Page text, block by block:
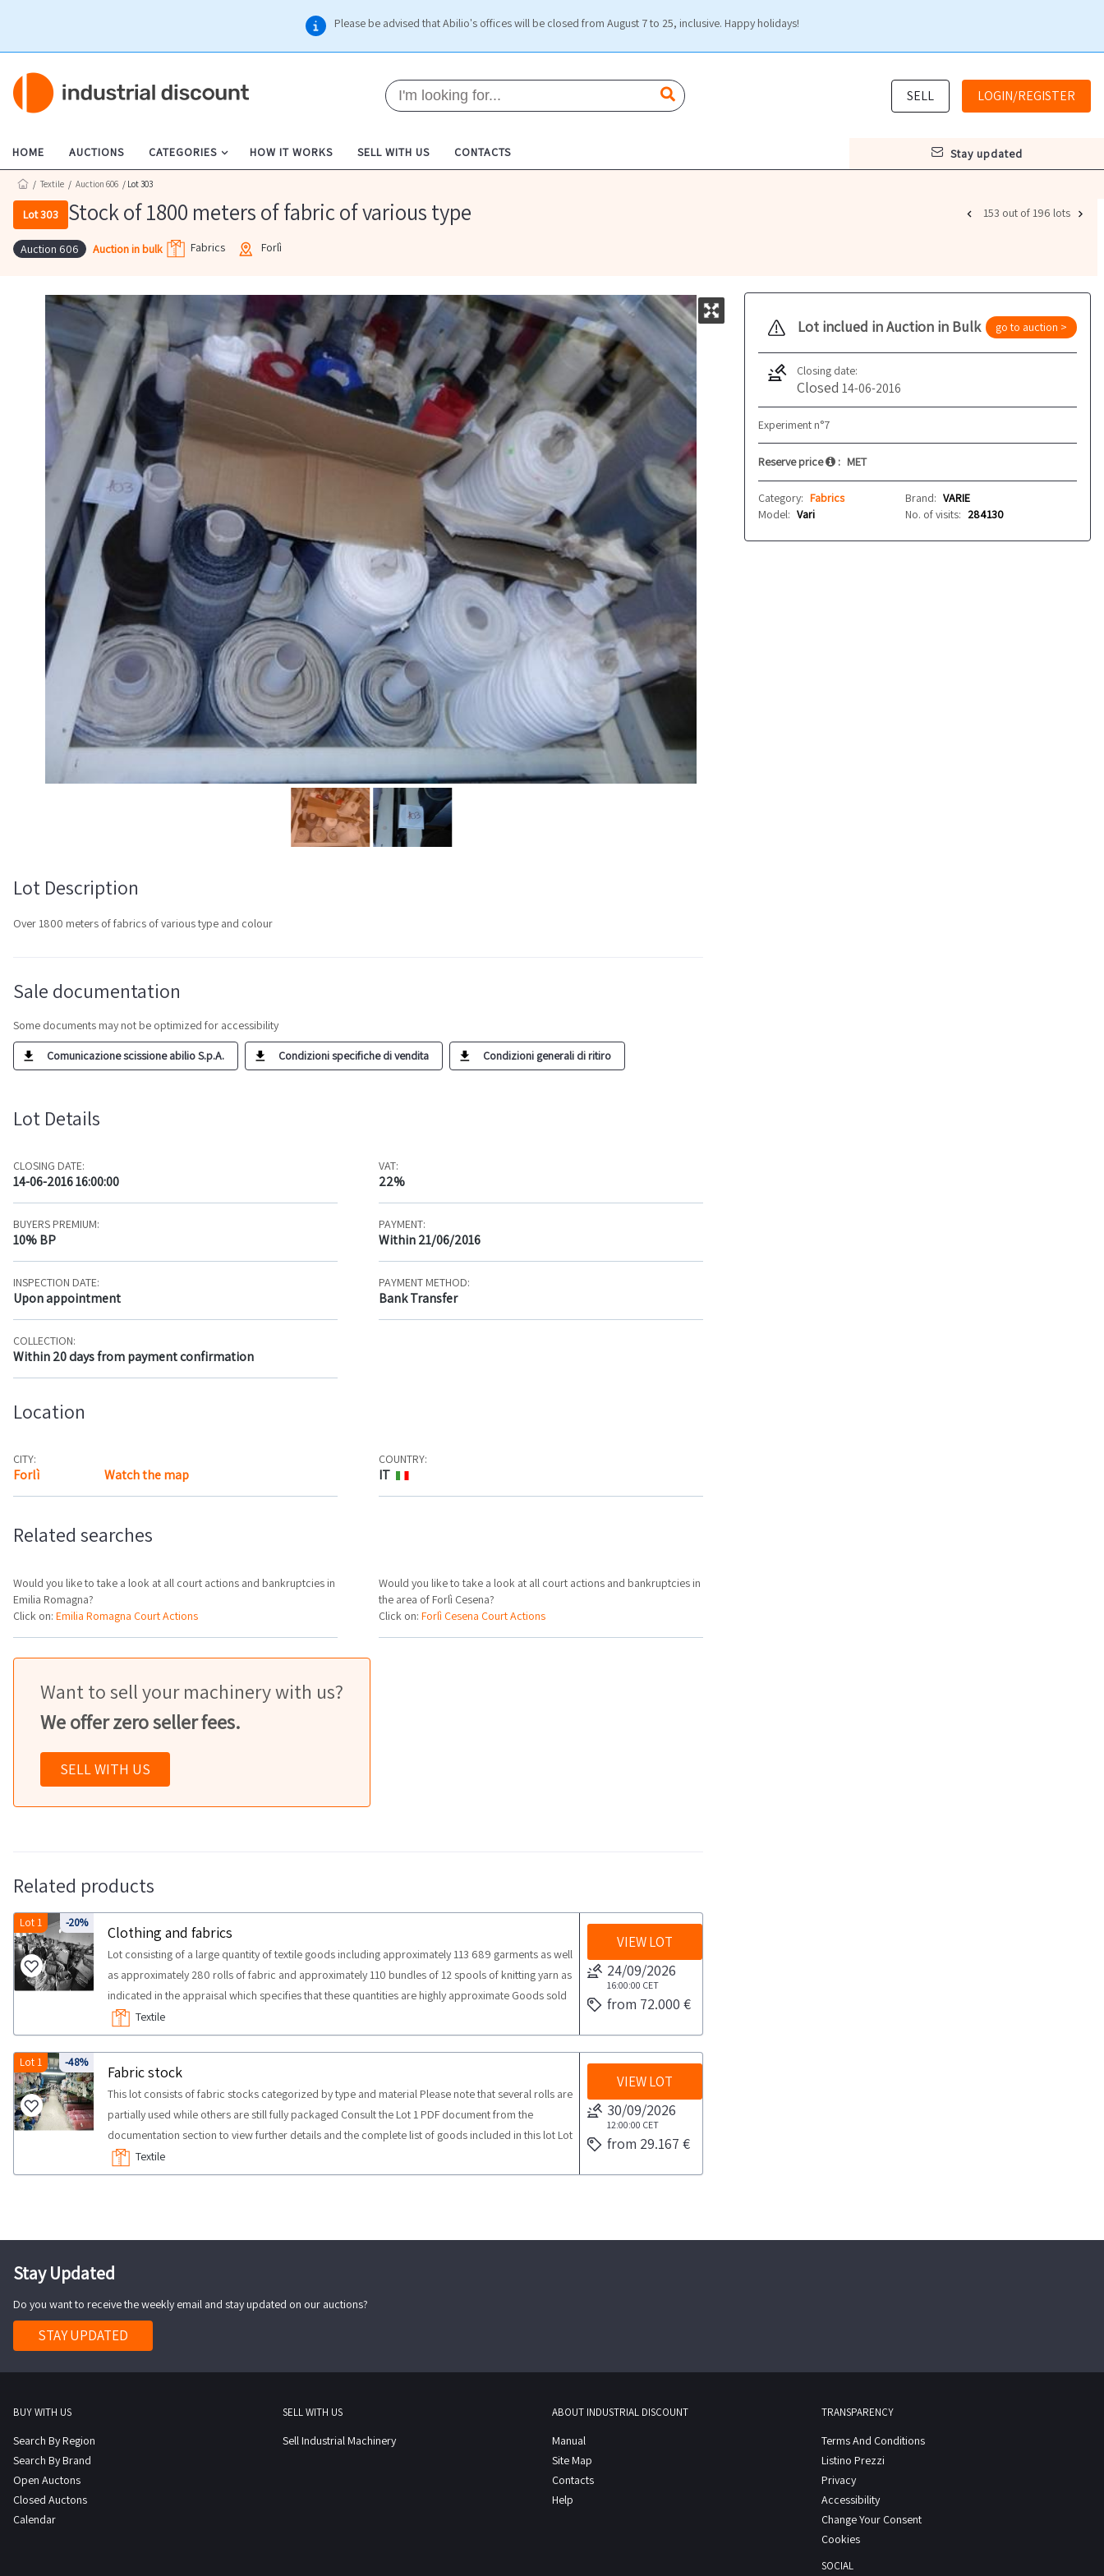
Please be advised that Abilio's offices will be closed from August 7 to 25, inclusive. Happy holidays!
SELL LOGIN/REGISTER
HOME AUCTIONS CATEGORIES HOW IT WORKS SELL WITH US CONTACTS stay updated
/ Textile / Auction 606 / Lot 303
Lot 303 Stock of 1800 meters of fabric of various type
Auction 606 Auction in bulk Fabrics Forlì
153 out of 196 lots
Lot inclued in Auction in Bulk go to auction >
Closing date:
Closed 14-06-2016
Experiment n°7
Reserve price : MET
Category: Fabrics Brand: VARIE
Model: Vari No. of visits: 284130
Lot Description
Over 1800 meters of fabrics of various type and colour
Sale documentation
Some documents may not be optimized for accessibility
Comunicazione scissione abilio S.p.A. Condizioni specifiche di vendita Condizioni generali di ritiro
Lot Details
CLOSING DATE:
14-06-2016 16:00:00
VAT:
22%
BUYERS PREMIUM:
10% BP
PAYMENT:
Within 21/06/2016
INSPECTION DATE:
Upon appointment
PAYMENT METHOD:
Bank Transfer
COLLECTION:
Within 20 days from payment confirmation
Location
CITY:
Forlì Watch the map
COUNTRY:
IT
Related searches
Would you like to take a look at all court actions and bankruptcies in
Emilia Romagna?
Click on: Emilia Romagna Court Actions
Would you like to take a look at all court actions and bankruptcies in
the area of Forlì Cesena?
Click on:Forlì Cesena Court Actions
Want to sell your machinery with us?
We offer zero seller fees.
SELL WITH US
Related products
-20%
Lot 1
Clothing and fabrics
Lot consisting of a large quantity of textile goods including approximately 113 689 garments as well
as approximately 280 rolls of fabric and approximately 110 bundles of 12 spools of knitting yarn as
indicated in the appraisal which specifies that these quantities are highly approximate Goods sold
individually not by size Some quantities may differ An on site inspection is recommended SALES
NOTES The goods are located in Prato and Pistoia Some properties are located in the basement
and first floors There are no ramps and the existing freight elevator is not working The basement
has no electricity COLLECTION NOTES Maximum expected collection time from the agreed date 15
days It is recommended to use the following means of collection porters
Textile
VIEW LOT
24/09/2026
16:00:00 CET
from 72.000 €
-48%
Lot 1
Fabric stock
This lot consists of fabric stocks categorized by type and material Please note that several rolls are
partially used while others are still fully packaged Consult the Lot 1 PDF document from the
documentation section to view further details and the complete list of goods included in this lot Lot
sold as is Some quantities could not correspond We suggest an inspection on site COLLECTION
NOTES maximum time for collection activities to take place from the agreed day 3 days
Textile
VIEW LOT
30/09/2026
12:00:00 CET
from 29.167 €
Stay Updated
Do you want to receive the weekly email and stay updated on our auctions?
STAY UPDATED
BUY WITH US
Search By Region
Search By Brand
Open Auctons
Closed Auctons
Calendar
SELL WITH US
Sell Industrial Machinery
ABOUT INDUSTRIAL DISCOUNT
Manual
Site Map
Contacts
Help
TRANSPARENCY
Terms And Conditions
Listino Prezzi
Privacy
Accessibility
Change Your Consent
Cookies
SOCIAL